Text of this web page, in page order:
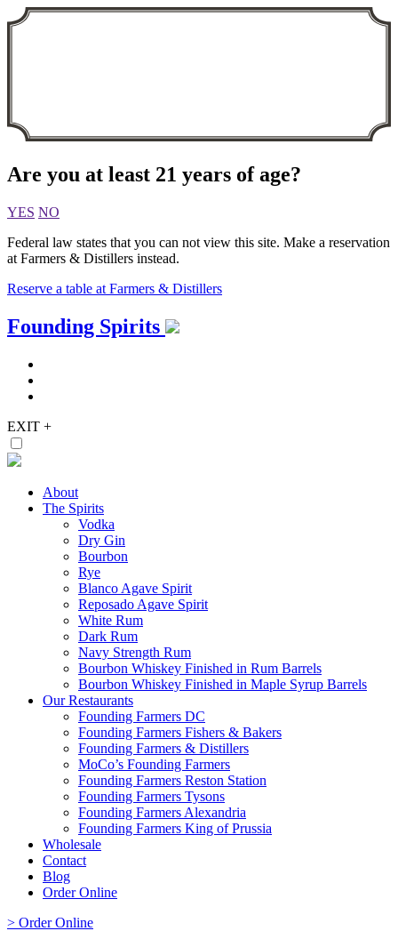
Are you at least 21 years of age?
YES NO
Federal law states that you can not view this site. Make a reservation
at Farmers & Distillers instead.
Reserve a table at Farmers & Distillers
Skip
to
Founding Spirits
EXIT +
About
The Spirits
Vodka
Dry Gin
Bourbon
Rye
Blanco Agave Spirit
Reposado Agave Spirit
White Rum
Dark Rum
Navy Strength Rum
Bourbon Whiskey Finished in Rum Barrels
Bourbon Whiskey Finished in Maple Syrup Barrels
Our Restaurants
Founding Farmers DC
Founding Farmers Fishers & Bakers
Founding Farmers & Distillers
MoCo’s Founding Farmers
Founding Farmers Reston Station
Founding Farmers Tysons
Founding Farmers Alexandria
Founding Farmers King of Prussia
Wholesale
Contact
Blog
Order Online
> Order Online